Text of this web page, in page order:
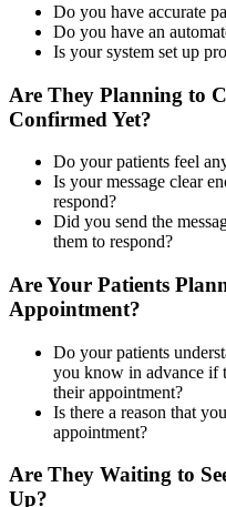
Do you have accurate
Do you have an
Is your system set up
Are They Planning to
Confirmed Yet?
Do your patients feel
Is your message clear
respond?
Did you send the
them to respond?
Are Your Patients
Appointment?
Do your patients
you know in advance if
their appointment?
Is there a reason that
appointment?
Are They Waiting to
Up?